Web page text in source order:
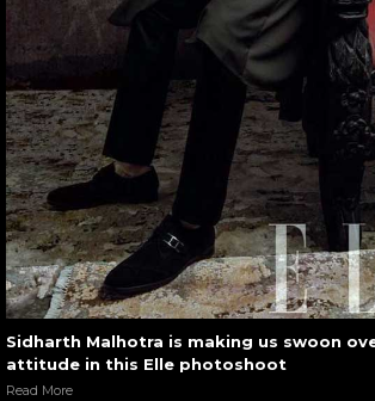
Sidharth Malhotra is making us swoon
attitude in this Elle photoshoot
Read More